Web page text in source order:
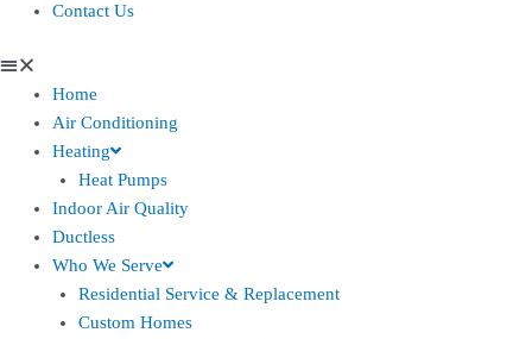
Contact Us
Home
Air Conditioning
Heating
Heat Pumps
Indoor Air Quality
Ductless
Who We Serve
Residential Service & Replacement
Custom Homes